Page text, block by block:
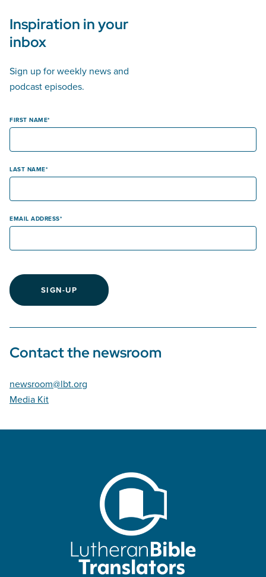
Inspiration in your
inbox
Sign up for weekly news and
podcast episodes.
FIRST NAME
LAST NAME
EMAIL ADDRESS
SIGN-UP
Contact the newsroom
newsroom@lbt.org
Media Kit